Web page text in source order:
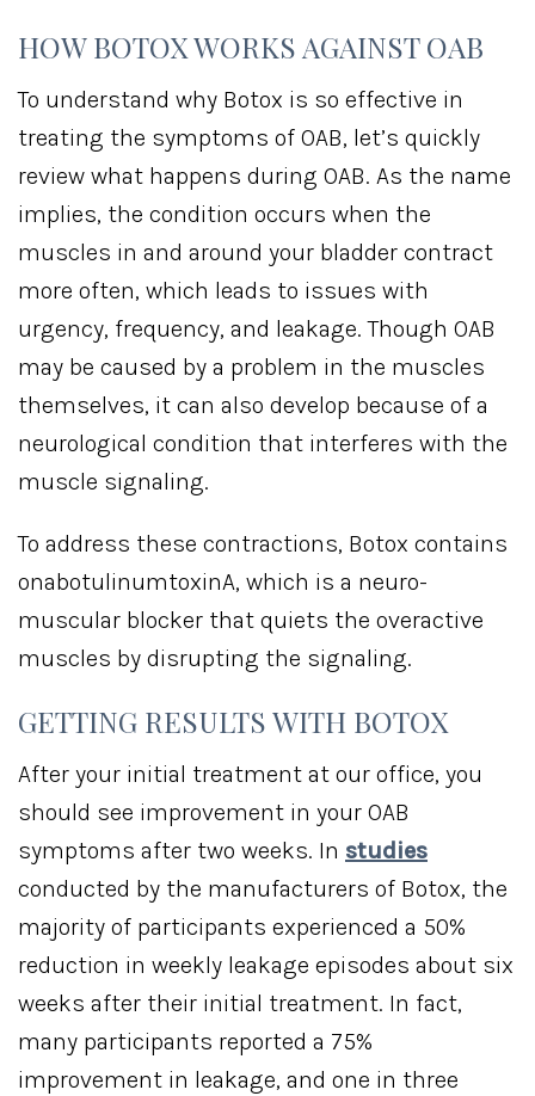
HOW BOTOX WORKS AGAINST OAB
To understand why Botox is so effective in
treating the symptoms of OAB, let’s quickly
review what happens during OAB. As the name
implies, the condition occurs when the
muscles in and around your bladder contract
more often, which leads to issues with
urgency, frequency, and leakage. Though OAB
may be caused by a problem in the muscles
themselves, it can also develop because of a
neurological condition that interferes with the
muscle signaling.
To address these contractions, Botox contains
onabotulinumtoxinA, which is a neuro-
muscular blocker that quiets the overactive
muscles by disrupting the signaling.
GETTING RESULTS WITH BOTOX
After your initial treatment at our office, you
should see improvement in your OAB
symptoms after two weeks. In studies
conducted by the manufacturers of Botox, the
majority of participants experienced a 50%
reduction in weekly leakage episodes about six
weeks after their initial treatment. In fact,
many participants reported a 75%
improvement in leakage, and one in three